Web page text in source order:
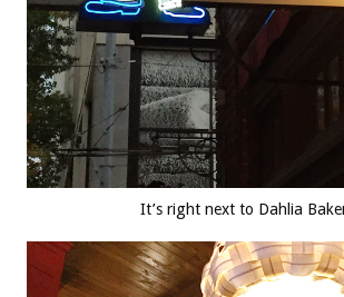
It’s right next to Dahlia